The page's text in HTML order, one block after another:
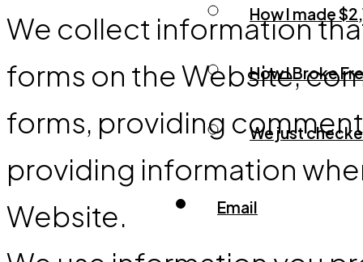
How I made
How I Broke
We just
Email
We collect information
forms on the Website,
forms, providing
providing information
Website.